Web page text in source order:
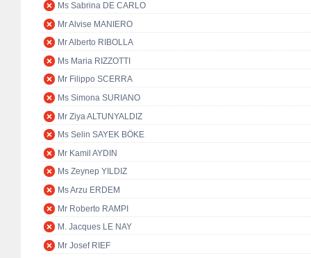
Ms Sabrina DE CARLO
Mr Alvise MANIERO
Mr Alberto RIBOLLA
Ms Maria RIZZOTTI
Mr Filippo SCERRA
Ms Simona SURIANO
Mr Ziya ALTUNYALDIZ
Ms Selin SAYEK BÖKE
Mr Kamil AYDIN
Ms Zeynep YILDIZ
Ms Arzu ERDEM
Mr Roberto RAMPI
M. Jacques LE NAY
Mr Josef RIEF